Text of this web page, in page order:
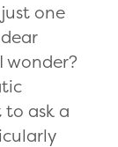
one
wonder?
ask a